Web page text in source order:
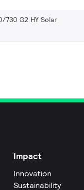
730 G2 HY Solar
Impact
Innovation
Sustainability